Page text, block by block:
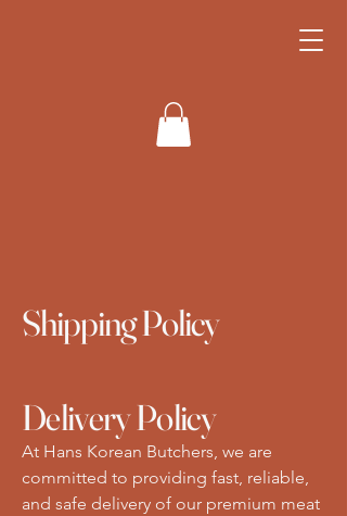
Shipping Policy
Delivery Policy
At Hans Korean Butchers, we are
committed to providing fast, reliable,
and safe delivery of our premium meat